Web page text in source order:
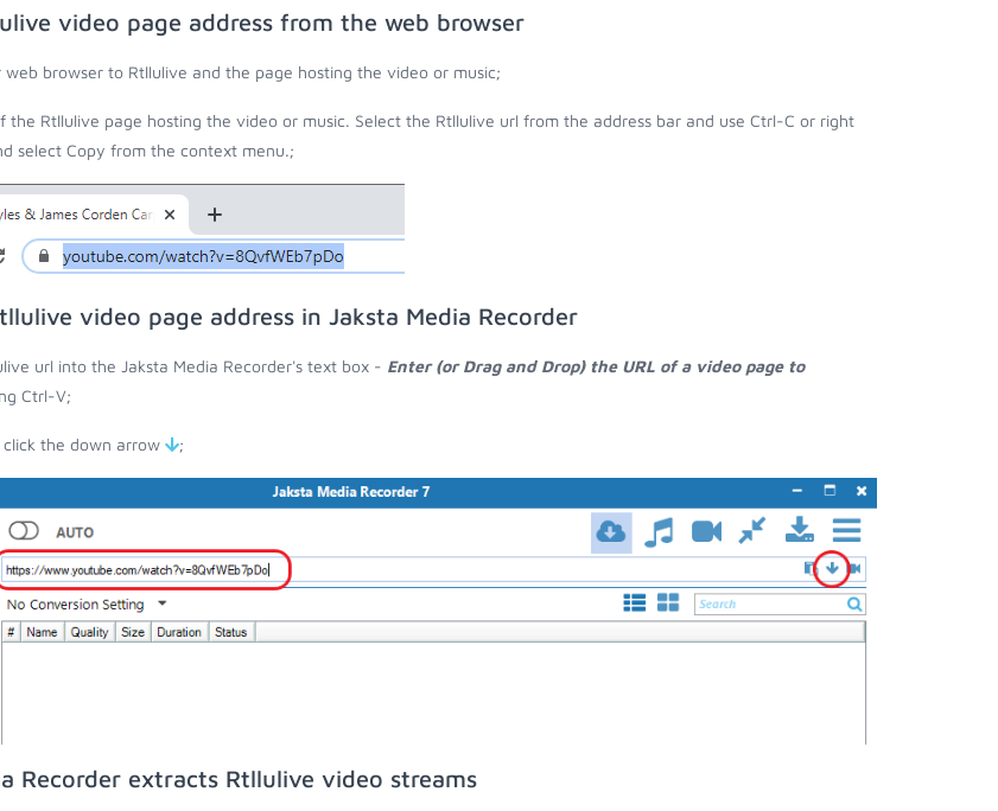
video page address from the web browser
browser to Rtllulive and the page hosting the video or music;
the Rtllulive page hosting the video or music. Select the Rtllulive url from the address bar and use Ctrl-C or right
select Copy from the context menu.;
video page address in Jaksta Media Recorder
url into the Jaksta Media Recorder's text box - Enter (or Drag and Drop) the URL of a video page to
Ctrl-V;
click the down arrow ;
Recorder extracts Rtllulive video streams